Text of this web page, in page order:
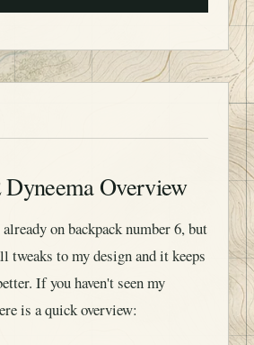
Overview
on backpack number 6, but
tweaks to my design and it keeps
If you haven't seen my
is a quick overview: